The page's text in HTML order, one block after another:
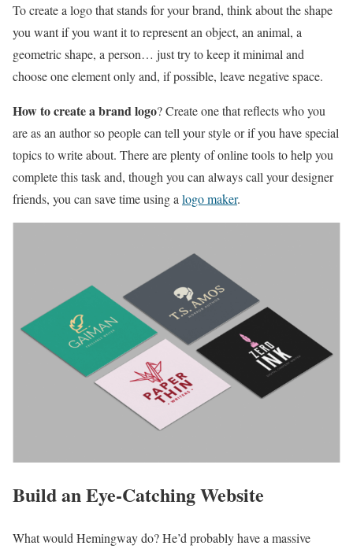
To create a logo that stands for your brand, think about the shape
you want if you want it to represent an object, an animal, a
geometric shape, a person… just try to keep it minimal and
choose one element only and, if possible, leave negative space.
How to create a brand logo? Create one that reflects who you
are as an author so people can tell your style or if you have special
topics to write about. There are plenty of online tools to help you
complete this task and, though you can always call your designer
friends, you can save time using a logo maker.
Build an Eye-Catching Website
What would Hemingway do? He’d probably have a massive